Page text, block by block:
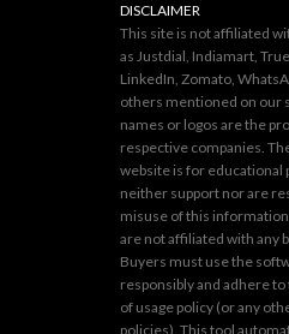
DISCLAIMER
This site is not affiliated
as Justdial, Indiamart,
LinkedIn, Zomato,
others mentioned on our
names or logos are the
respective companies.
website is for educational
neither support nor are
misuse of this
are not affiliated with any
Buyers must use the
responsibly and adhere
of usage policy (or any
policies). This tool